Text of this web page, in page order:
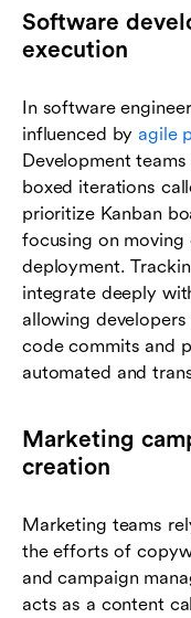
Software
execution
In software
influenced by agile
Development
boxed iterations
prioritize Kanban
focusing on
deployment.
integrate deeply
allowing
code commits and
automated and
Marketing
creation
Marketing teams
the efforts of
and campaign
acts as a content